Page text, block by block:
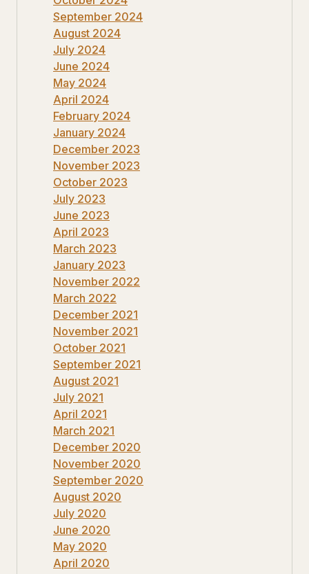
September 2024
August 2024
July 2024
June 2024
May 2024
April 2024
February 2024
January 2024
December 2023
November 2023
October 2023
July 2023
June 2023
April 2023
March 2023
January 2023
November 2022
March 2022
December 2021
November 2021
October 2021
September 2021
August 2021
July 2021
April 2021
March 2021
December 2020
November 2020
September 2020
August 2020
July 2020
June 2020
May 2020
April 2020